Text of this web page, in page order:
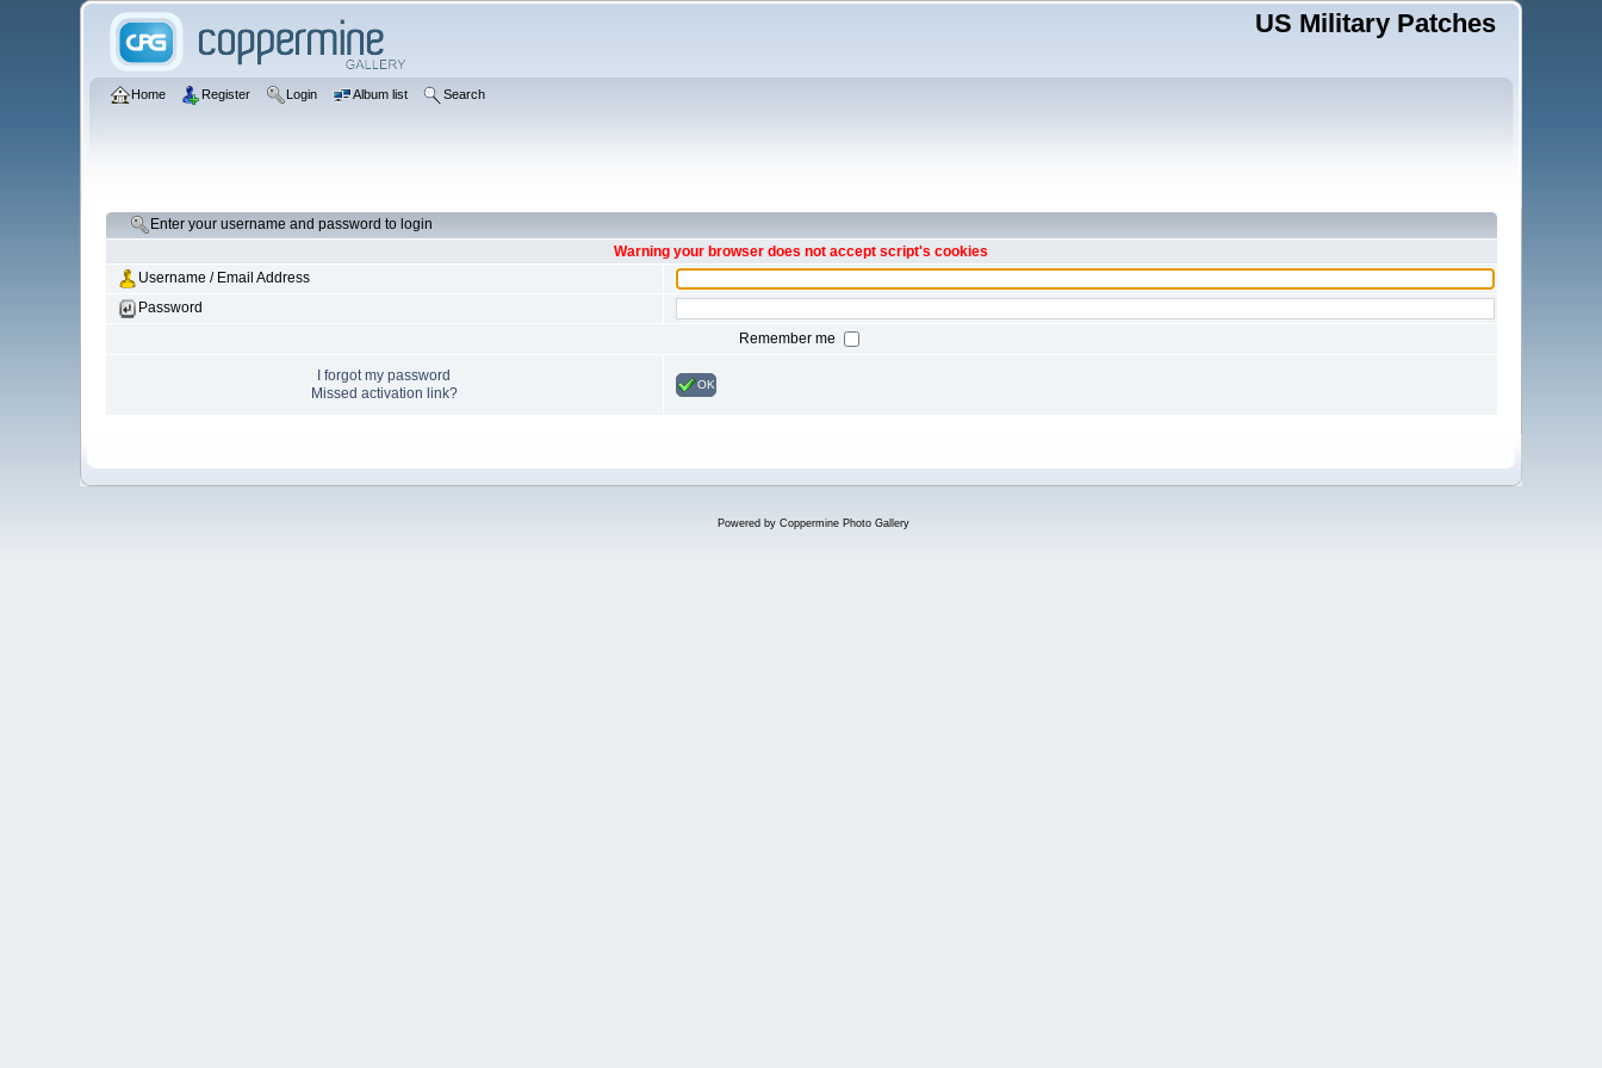
US Military Patches
Home Register Login Album list Search
Enter your username and password to login
Warning your browser does not accept script's cookies
Username / Email Address
Password
Remember me
I forgot my password
Missed activation link?
OK
Powered by Coppermine Photo Gallery